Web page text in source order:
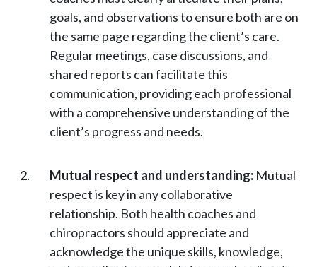
goals, and observations to ensure both are on
the same page regarding the client’s care.
Regular meetings, case discussions, and
shared reports can facilitate this
communication, providing each professional
with a comprehensive understanding of the
client’s progress and needs.
Mutual respect and understanding: Mutual
respect is key in any collaborative
relationship. Both health coaches and
chiropractors should appreciate and
acknowledge the unique skills, knowledge,